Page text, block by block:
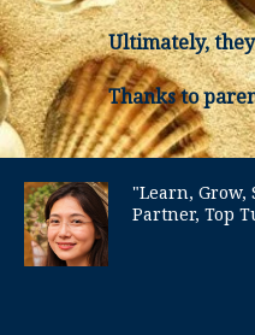
Ultimately,
Thanks to
"Learn, Grow,
Partner, Top